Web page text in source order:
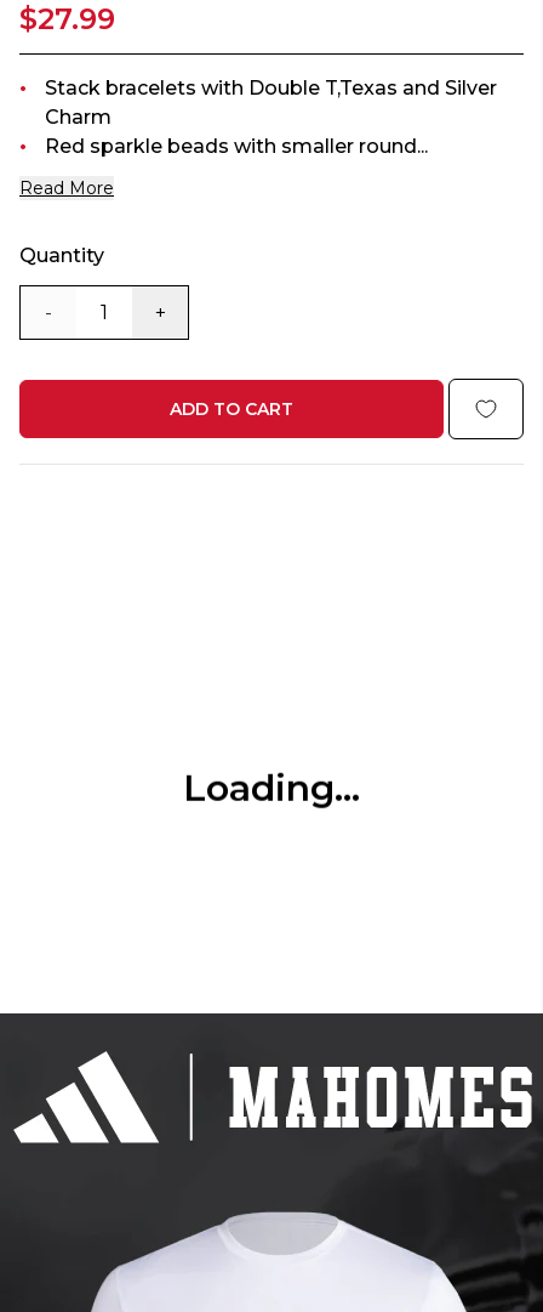
$27.99
Stack bracelets with Double T,Texas and Silver
Charm
Red sparkle beads with smaller round...
Read More
Quantity
- +
ADD TO CART